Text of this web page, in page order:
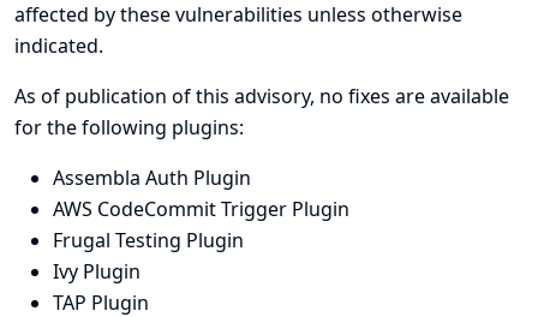
affected by these vulnerabilities unless otherwise
indicated.
As of publication of this advisory, no fixes are available
for the following plugins:
Assembla Auth Plugin
AWS CodeCommit Trigger Plugin
Frugal Testing Plugin
Ivy Plugin
TAP Plugin